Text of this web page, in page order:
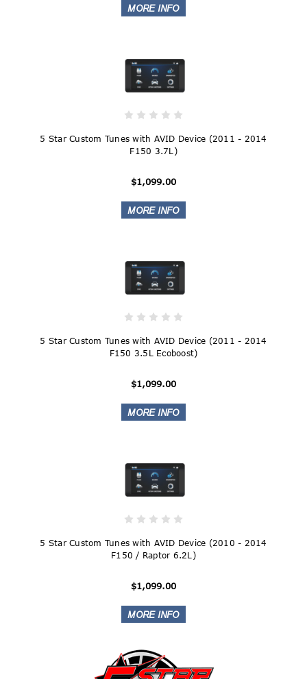
5 Star Custom Tunes with AVID Device (2011 - 2014
F150 3.7L)
$1,099.00
5 Star Custom Tunes with AVID Device (2011 - 2014
F150 3.5L Ecoboost)
$1,099.00
5 Star Custom Tunes with AVID Device (2010 - 2014
F150 / Raptor 6.2L)
$1,099.00